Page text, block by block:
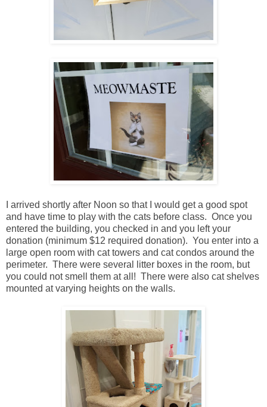
I arrived shortly after Noon so that I would get a good spot
and have time to play with the cats before class. Once you
entered the building, you checked in and you left your
donation (minimum $12 required donation). You enter into a
large open room with cat towers and cat condos around the
perimeter. There were several litter boxes in the room, but
you could not smell them at all! There were also cat shelves
mounted at varying heights on the walls.